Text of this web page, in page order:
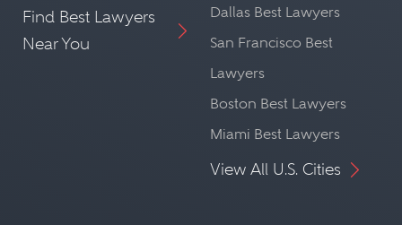
Find Best Lawyers
Near You
Dallas Best Lawyers
San Francisco Best
Lawyers
Boston Best Lawyers
Miami Best Lawyers
View All U.S. Cities